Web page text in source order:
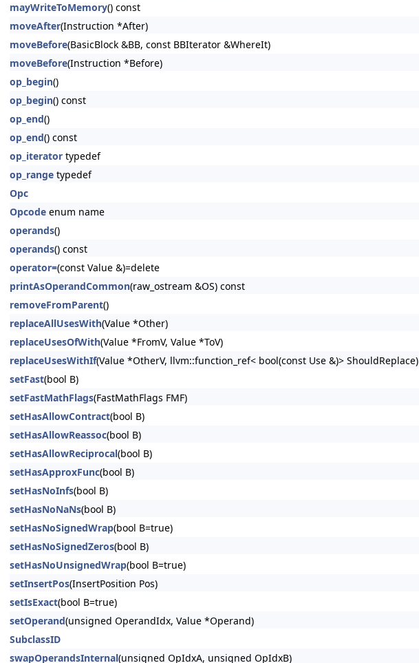
mayWriteToMemory() const
moveAfter(Instruction *After)
moveBefore(BasicBlock &BB, const BBIterator &WhereIt)
moveBefore(Instruction *Before)
op_begin()
op_begin() const
op_end()
op_end() const
op_iterator typedef
op_range typedef
Opc
Opcode enum name
operands()
operands() const
operator=(const Value &)=delete
printAsOperandCommon(raw_ostream &OS) const
removeFromParent()
replaceAllUsesWith(Value *Other)
replaceUsesOfWith(Value *FromV, Value *ToV)
replaceUsesWithIf(Value *OtherV, llvm::function_ref< bool(const Use &)> ShouldReplace)
setFast(bool B)
setFastMathFlags(FastMathFlags FMF)
setHasAllowContract(bool B)
setHasAllowReassoc(bool B)
setHasAllowReciprocal(bool B)
setHasApproxFunc(bool B)
setHasNoInfs(bool B)
setHasNoNaNs(bool B)
setHasNoSignedWrap(bool B=true)
setHasNoSignedZeros(bool B)
setHasNoUnsignedWrap(bool B=true)
setInsertPos(InsertPosition Pos)
setIsExact(bool B=true)
setOperand(unsigned OperandIdx, Value *Operand)
SubclassID
swapOperandsInternal(unsigned OpIdxA, unsigned OpIdxB)